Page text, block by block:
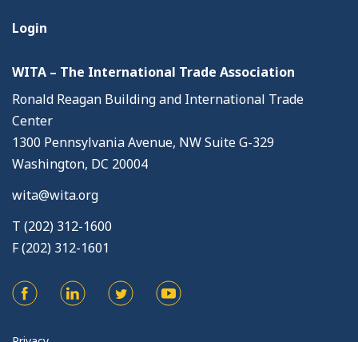
Login
WITA – The International Trade Association
Ronald Reagan Building and International Trade
Center
1300 Pennsylvania Avenue, NW Suite G-329
Washington, DC 20004
wita@wita.org
T (202) 312-1600
F (202) 312-1601